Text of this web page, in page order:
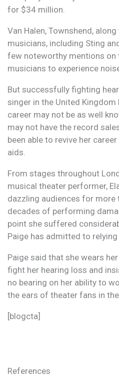
for $34 million.
Van Halen, Townshend,
musicians, including Sting
few noteworthy mentions
musicians to experience
But successfully fighting
singer in the United
career may not be as well
may not have the record
been able to revive her
aids.
From stages throughout
musical theater performer,
dazzling audiences for more
decades of performing
point she suffered
Paige has admitted to relying
Paige said that she wears
fight her hearing loss and
no bearing on her ability to
the ears of theater fans in the
[blogcta]
References